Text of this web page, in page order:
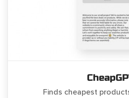
Finds cheapest